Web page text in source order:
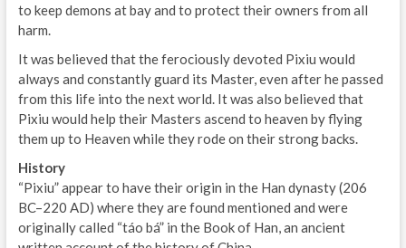
to keep demons at bay and to protect their owners from all
harm.
It was believed that the ferociously devoted Pixiu would
always and constantly guard its Master, even after he passed
from this life into the next world. It was also believed that
Pixiu would help their Masters ascend to heaven by flying
them up to Heaven while they rode on their strong backs.
History
“Pixiu” appear to have their origin in the Han dynasty (206
BC–220 AD) where they are found mentioned and were
originally called “táo bá” in the Book of Han, an ancient